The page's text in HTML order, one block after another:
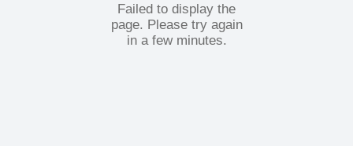
Failed to display the
page. Please try again
in a few minutes.